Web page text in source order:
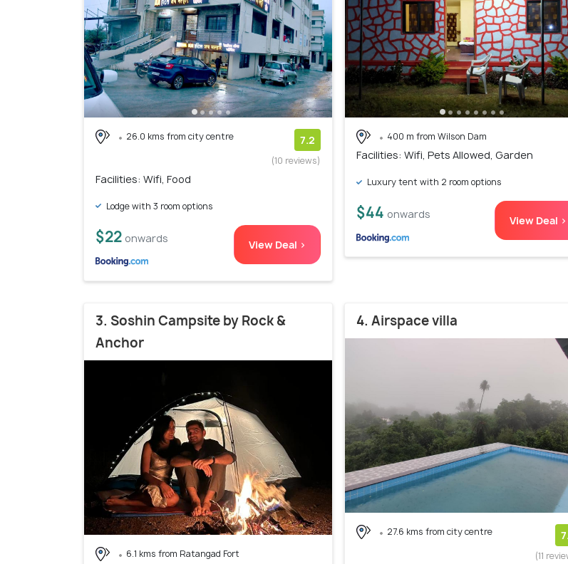
26.0 kms from city centre 7.2
(10 reviews)
Facilities: Wifi, Food
Lodge with 3 room options
$22 onwards View Deal >
400 m from Wilson Dam
Facilities: Wifi, Pets Allowed, Garden
Luxury tent with 2 room options
$44 onwards View Deal >
3. Soshin Campsite by Rock &
Anchor
6.1 kms from Ratangad Fort
4. Airspace villa
27.6 kms from city centre
(11